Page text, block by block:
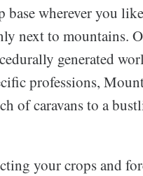
base wherever you
next to mountains.
generated
professions,
of caravans to a
your crops and